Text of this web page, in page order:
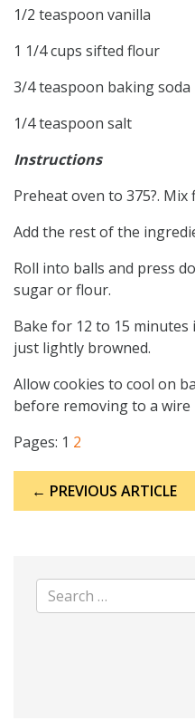
1/2 teaspoon vanilla
1 1/4 cups sifted flour
3/4 teaspoon baking soda
1/4 teaspoon salt
Instructions
Preheat oven to 375?.
Add the rest of the
Roll into balls and press
sugar or flour.
Bake for 12 to 15
just lightly browned.
Allow cookies to cool on
before removing to a wire
Pages: 1 2
navigation
← PREVIOUS ARTICLE